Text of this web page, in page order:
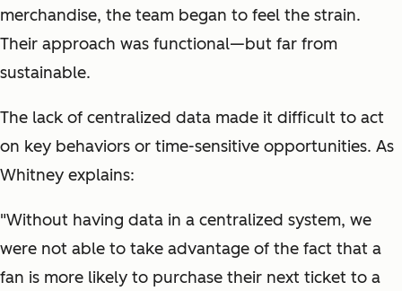
merchandise, the team began to feel the strain.
Their approach was functional—but far from
sustainable.
The lack of centralized data made it difficult to act
on key behaviors or time-sensitive opportunities. As
Whitney explains:
"Without having data in a centralized system, we
were not able to take advantage of the fact that a
fan is more likely to purchase their next ticket to a